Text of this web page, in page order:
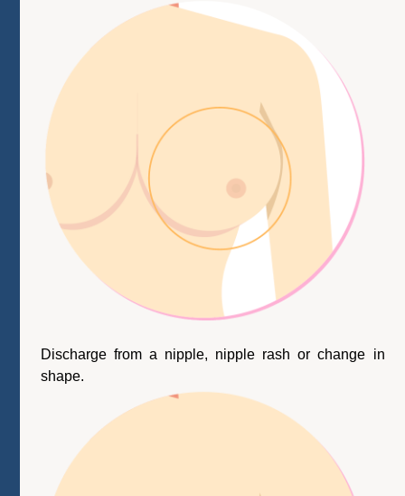
Discharge from a nipple, nipple rash or change in
shape.